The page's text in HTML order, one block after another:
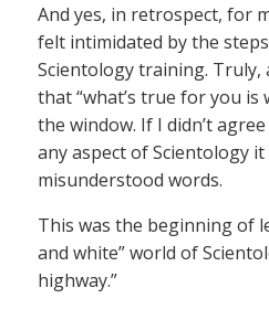
And yes, in retrospect, for
felt intimidated by the
Scientology training. Truly,
that “what’s true for you is
the window. If I didn’t
any aspect of Scientology
misunderstood words.
This was the beginning of
and white” world of
highway.”